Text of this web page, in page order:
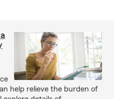
help relieve the burden of